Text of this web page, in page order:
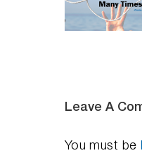
Over
–
Leave A
You must be